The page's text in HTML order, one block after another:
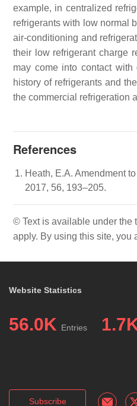
example, in centralized
refrigerants with low normal
air-conditioning and
their low refrigerant charge
may come into contact
history of refrigerants and
the commercial refrigeration
References
Heath, E.A. Amendment
2017, 56, 193–205.
© Text is available under the
apply. By using this site, you
Website Statistics
56.0K Entries
Subscribe